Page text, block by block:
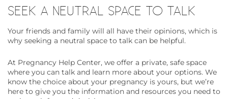
SEEK A NEUTRAL SPACE TO TALK
Your friends and family will all have their opinions, which is
why seeking a neutral space to talk can be helpful.
At Pregnancy Help Center, we offer a private, safe space
where you can talk and learn more about your options. We
know the choice about your pregnancy is yours, but we’re
here to give you the information and resources you need to